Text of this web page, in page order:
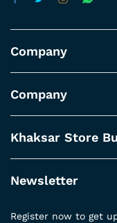
Company
Company
Khaksar Store
Newsletter
Register now to get